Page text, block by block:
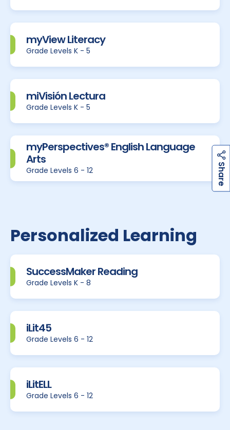
S
myView Literacy
Grade Levels K - 5
miVisión Lectura
Grade Levels K - 5
myPerspectives® English Language
Arts
Grade Levels 6 - 12
Personalized Learning
SuccessMaker Reading
Grade Levels K - 8
iLit45
Grade Levels 6 - 12
iLitELL
Grade Levels 6 - 12